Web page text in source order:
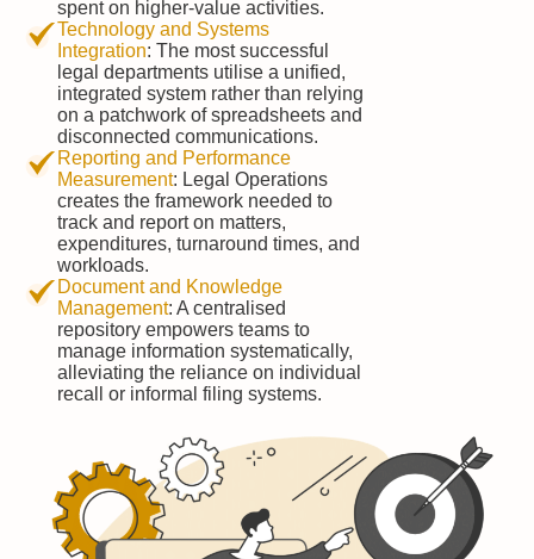
spent on higher-value activities.
Technology and Systems
Integration: The most successful
legal departments utilise a unified,
integrated system rather than relying
on a patchwork of spreadsheets and
disconnected communications.
Reporting and Performance
Measurement: Legal Operations
creates the framework needed to
track and report on matters,
expenditures, turnaround times, and
workloads.
Document and Knowledge
Management: A centralised
repository empowers teams to
manage information systematically,
alleviating the reliance on individual
recall or informal filing systems.